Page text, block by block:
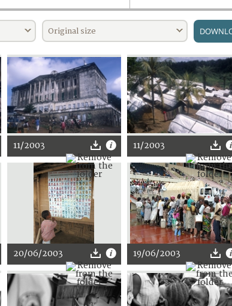
Original size
11/2003 11/2003
20/06/2003 19/06/2003